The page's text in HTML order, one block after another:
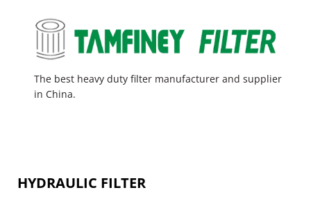
The best heavy duty filter manufacturer and supplier
in China.
HYDRAULIC FILTER